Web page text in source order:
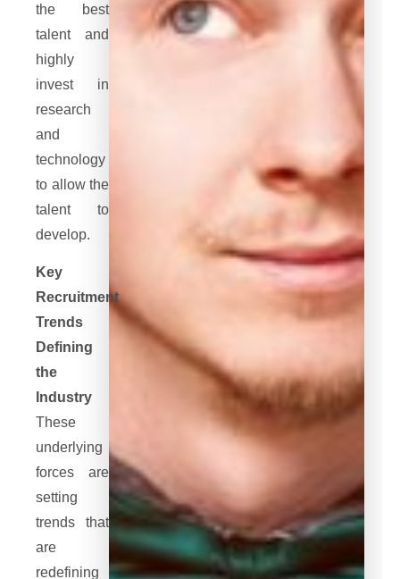
the best
talent and
highly
invest in
research
and
technology
to allow the
talent to
develop.
Key
Recruitment
Trends
Defining
the
Industry
These
underlying
forces are
setting
trends that
are
redefining